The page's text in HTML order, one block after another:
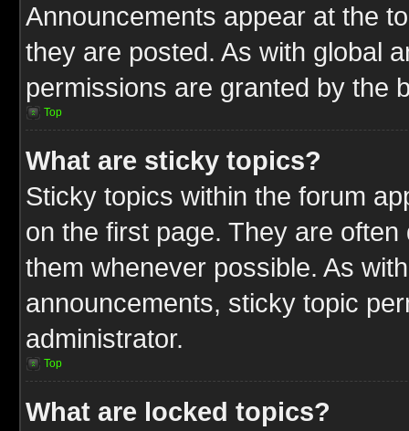
Announcements appear at the
they are posted. As with global
permissions are granted by the
Top
What are sticky topics?
Sticky topics within the forum
on the first page. They are
them whenever possible. As
announcements, sticky topic
administrator.
Top
What are locked topics?